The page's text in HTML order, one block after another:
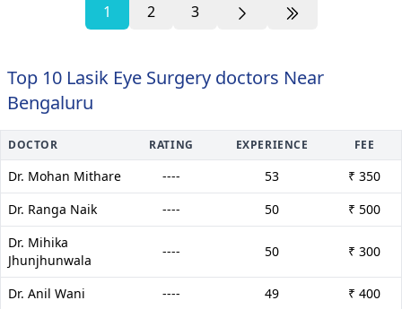
1 2 3
Top 10 Lasik Eye Surgery doctors Near
Bengaluru
DOCTOR RATING EXPERIENCE FEE
Dr. Mohan Mithare ---- 53
₹ 350
Dr. Ranga Naik
---- 50
₹ 500
Dr. Mihika
Jhunjhunwala
---- 50 ₹ 300
Dr. Anil Wani ---- 49
₹ 400